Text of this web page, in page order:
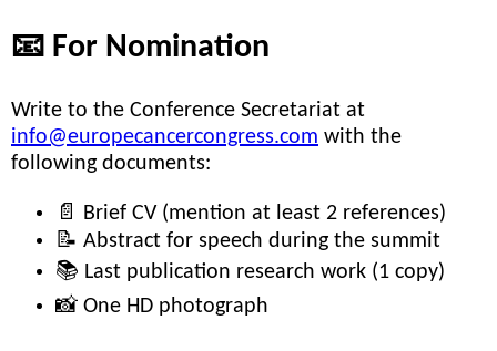
📧 For Nomination
Write to the Conference Secretariat at
info@europecancercongress.com with the
following documents:
📄 Brief CV (mention at least 2 references)
📝 Abstract for speech during the summit
📚 Last publication research work (1 copy)
📸 One HD photograph